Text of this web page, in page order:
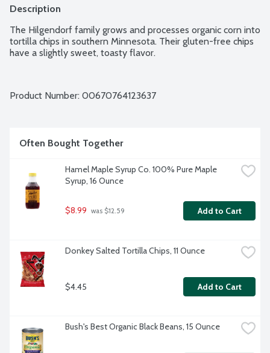
Description
The Hilgendorf family grows and processes organic corn into
tortilla chips in southern Minnesota. Their gluten-free chips
have a slightly sweet, toasty flavor.
Product Number: 00670764123637
Often Bought Together
Hamel Maple Syrup Co. 100% Pure Maple
Syrup, 16 Ounce
$8.99 was $12.59 Add to Cart
Donkey Salted Tortilla Chips, 11 Ounce
$4.45 Add to Cart
Bush's Best Organic Black Beans, 15 Ounce